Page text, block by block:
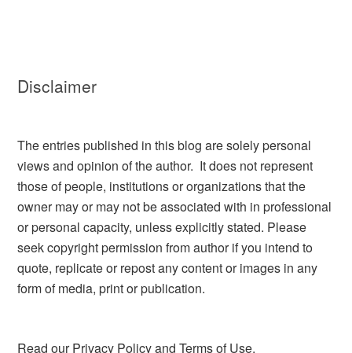
Disclaimer
The entries published in this blog are solely personal
views and opinion of the author. It does not represent
those of people, institutions or organizations that the
owner may or may not be associated with in professional
or personal capacity, unless explicitly stated. Please
seek copyright permission from author if you intend to
quote, replicate or repost any content or images in any
form of media, print or publication.
Read ourPrivacy Policy and Terms of Use.